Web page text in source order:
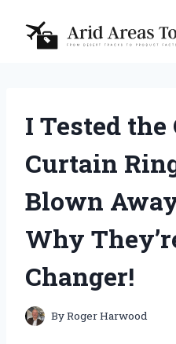
content
I Tested
Curtain
Blown
Why
Changer!
ByRoger Harwood